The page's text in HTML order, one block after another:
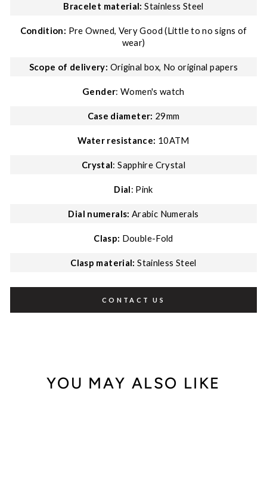
Bracelet material: Stainless Steel
Condition: Pre Owned, Very Good (Little to no signs of
wear)
Scope of delivery: Original box, No original papers
Gender: Women's watch
Case diameter: 29mm
Water resistance: 10ATM
Crystal: Sapphire Crystal
Dial: Pink
Dial numerals: Arabic Numerals
Clasp: Double-Fold
Clasp material: Stainless Steel
CONTACT US
YOU MAY ALSO LIKE